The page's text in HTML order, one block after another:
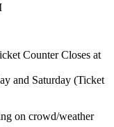
Counter Closes at
and Saturday (Ticket
on crowd/weather